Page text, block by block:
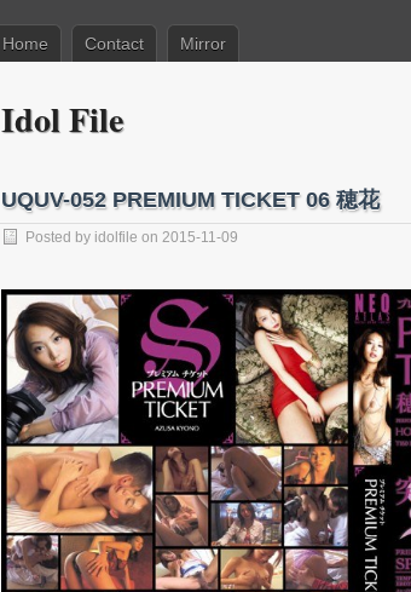
Home Contact Mirror
Idol File
UQUV-052 PREMIUM TICKET 06 穂花
Posted by idolfile on 2015-11-09